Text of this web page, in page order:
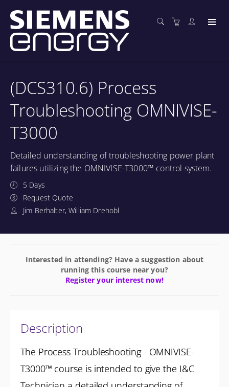
(DCS310.6) Process
Troubleshooting OMNIVISE-
T3000
Detailed understanding of troubleshooting power plant
failures utilizing the OMNIVISE-T3000™ control system.
5 Days
Request Quote
Jim Berhalter, William Drehobl
Interested in attending? Have a suggestion about
running this course near you?
Register your interest now!
Description
The Process Troubleshooting - OMNIVISE-
T3000™ course is intended to give the I&C